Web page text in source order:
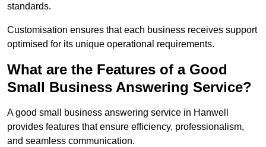
standards.
Customisation ensures that each business receives support
optimised for its unique operational requirements.
What are the Features of a Good
Small Business Answering Service?
A good small business answering service in Hanwell
provides features that ensure efficiency, professionalism,
and seamless communication.